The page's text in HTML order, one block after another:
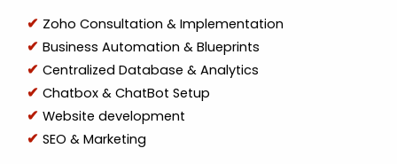
Zoho Consultation & Implementation
Business Automation & Blueprints
Centralized Database & Analytics
Chatbox & ChatBot Setup
Website development
SEO & Marketing